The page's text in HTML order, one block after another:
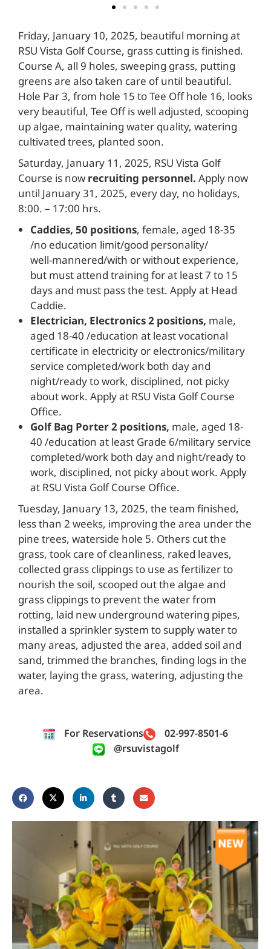
Friday, January 10, 2025, beautiful morning at
RSU Vista Golf Course, grass cutting is finished.
Course A, all 9 holes, sweeping grass, putting
greens are also taken care of until beautiful.
Hole Par 3, from hole 15 to Tee Off hole 16, looks
very beautiful, Tee Off is well adjusted, scooping
up algae, maintaining water quality, watering
cultivated trees, planted soon.
Saturday, January 11, 2025, RSU Vista Golf
Course is nowrecruiting personnel.Apply now
until January 31, 2025, every day, no holidays,
8:00. – 17:00 hrs.
Caddies, 50 positions, female, aged 18-35
/no education limit/good personality/
well-mannered/with or without experience,
but must attend training for at least 7 to 15
days and must pass the test. Apply at Head
Caddie.
Electrician, Electronics 2 positions, male,
aged 18-40 /education at least vocational
certificate in electricity or electronics/military
service completed/work both day and
night/ready to work, disciplined, not picky
about work. Apply at RSU Vista Golf Course
Office.
Golf Bag Porter 2 positions, male, aged 18-
40 /education at least Grade 6/military service
completed/work both day and night/ready to
work, disciplined, not picky about work. Apply
at RSU Vista Golf Course Office.
Tuesday, January 13, 2025, the team finished,
less than 2 weeks, improving the area under the
pine trees, waterside hole 5. Others cut the
grass, took care of cleanliness, raked leaves,
collected grass clippings to use as fertilizer to
nourish the soil, scooped out the algae and
grass clippings to prevent the water from
rotting, laid new underground watering pipes,
installed a sprinkler system to supply water to
many areas, adjusted the area, added soil and
sand, trimmed the branches, finding logs in the
water, laying the grass, watering, adjusting the
area.
For Reservations
02-997-8501-6
@rsuvistagolf